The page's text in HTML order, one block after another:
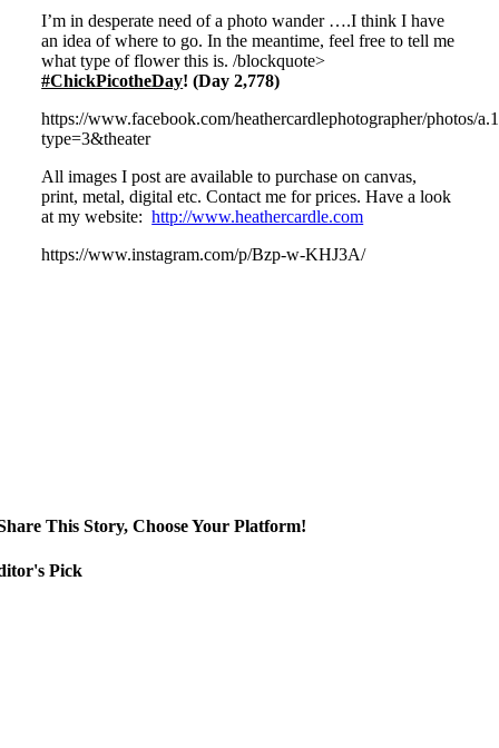
I’m in desperate need of a photo wander ….I think I have
an idea of where to go. In the meantime, feel free to tell me
what type of flower this is. /blockquote>
#ChickPicotheDay! (Day 2,778)
https://www.facebook.com/heathercardlephotographer/photos/
type=3&theater
All images I post are available to purchase on canvas,
print, metal, digital etc. Contact me for prices. Have a look
at my website:http://www.heathercardle.com
https://www.instagram.com/p/Bzp-w-KHJ3A/
This Story, Choose Your Platform!
Pick